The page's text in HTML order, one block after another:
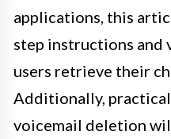
applications, this
step instructions and
users retrieve their
Additionally,
voicemail deletion